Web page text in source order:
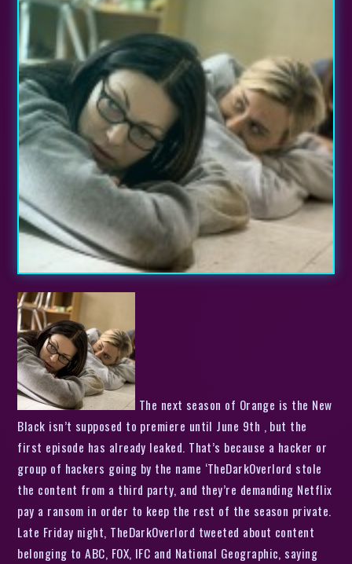
The next season of Orange is the New
Black isn’t supposed to premiere until June 9th , but the
first episode has already leaked. That’s because a hacker or
group of hackers going by the name ‘TheDarkOverlord stole
the content from a third party, and they’re demanding Netflix
pay a ransom in order to keep the rest of the season private.
Late Friday night, TheDarkOverlord tweeted about content
belonging to ABC, FOX, IFC and National Geographic, saying